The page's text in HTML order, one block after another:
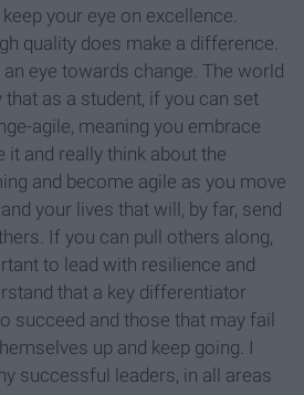
your eye on excellence.
quality does make a difference.
an eye towards change. The world
as a student, if you can set
agile, meaning you embrace
it and really think about the
and become agile as you move
your lives that will, by far, send
If you can pull others along,
to lead with resilience and
that a key differentiator
succeed and those that may fail
up and keep going. I
successful leaders, in all areas